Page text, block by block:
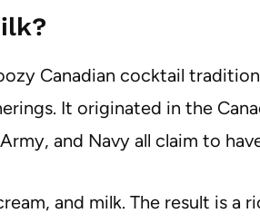
Canadian cocktail
It originated in the
and Navy all claim to
and milk. The result is a